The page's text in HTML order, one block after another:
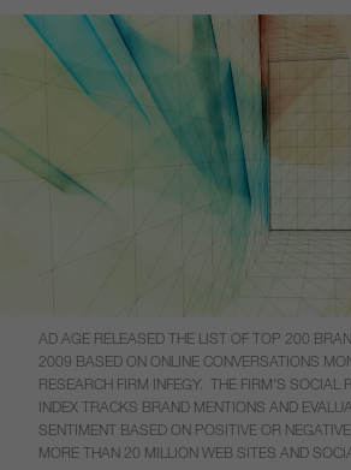
AD AGE RELEASED THE LIST OF TOP 200
2009 BASED ON ONLINE CONVERSATIONS
RESEARCH FIRM INFEGY. THE FIRM’S SOCIAL
INDEX TRACKS BRAND MENTIONS AND
SENTIMENT BASED ON POSITIVE OR
MORE THAN 20 MILLION WEB SITES AND